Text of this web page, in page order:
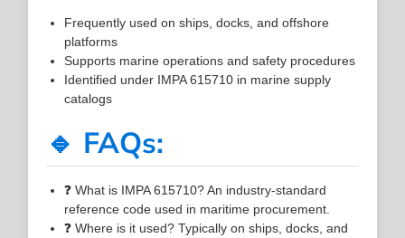
Frequently used on ships, docks, and offshore
platforms
Supports marine operations and safety procedures
Identified under IMPA 615710 in marine supply
catalogs
🔹 FAQs:
❓ What is IMPA 615710? An industry-standard
reference code used in maritime procurement.
❓ Where is it used? Typically on ships, docks, and